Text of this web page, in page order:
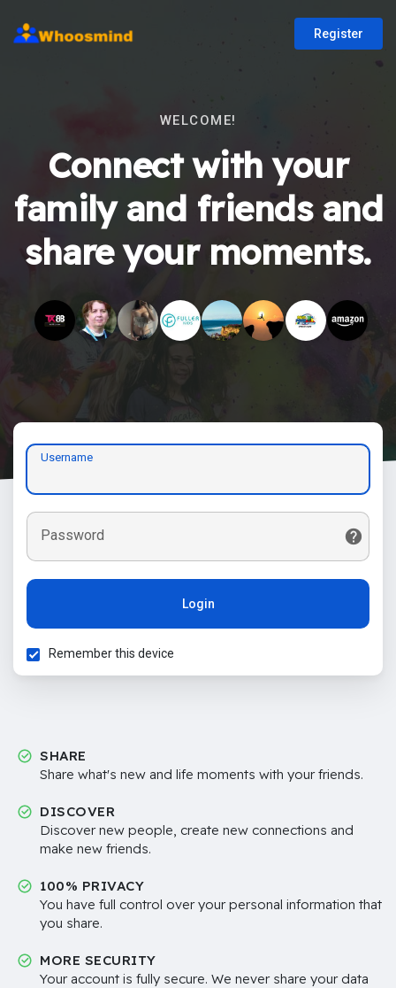
Register
WELCOME!
Connect with your
family and friends and
share your moments.
Username
Password
Login
Remember this device
SHARE
Share what's new and life moments with your friends.
DISCOVER
Discover new people, create new connections and
make new friends.
100% PRIVACY
You have full control over your personal information that
you share.
MORE SECURITY
Your account is fully secure. We never share your data